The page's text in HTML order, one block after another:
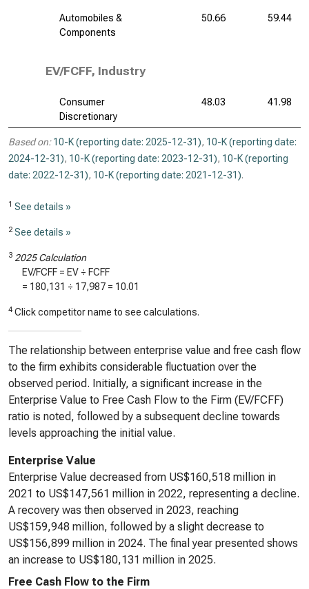
Automobiles &
Components
50.66 59.44
EV/FCFF, Industry
Consumer
Discretionary
48.03 41.98
Based on: 10-K (reporting date: 2025-12-31), 10-K (reporting date:
2024-12-31), 10-K (reporting date: 2023-12-31), 10-K (reporting
date: 2022-12-31), 10-K (reporting date: 2021-12-31).
1 See details »
2 See details »
3 2025 Calculation
EV/FCFF = EV ÷ FCFF
= 180,131 ÷ 17,987 = 10.01
4 Click competitor name to see calculations.
The relationship between enterprise value and free cash flow
to the firm exhibits considerable fluctuation over the
observed period. Initially, a significant increase in the
Enterprise Value to Free Cash Flow to the Firm (EV/FCFF)
ratio is noted, followed by a subsequent decline towards
levels approaching the initial value.
Enterprise Value
Enterprise Value decreased from US$160,518 million in
2021 to US$147,561 million in 2022, representing a decline.
A recovery was then observed in 2023, reaching
US$159,948 million, followed by a slight decrease to
US$156,899 million in 2024. The final year presented shows
an increase to US$180,131 million in 2025.
Free Cash Flow to the Firm